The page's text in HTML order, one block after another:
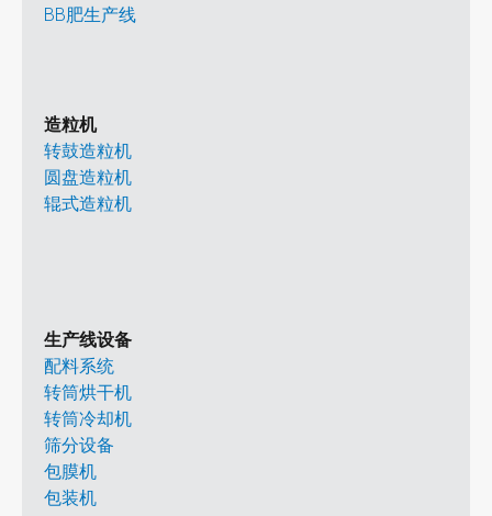
BB肥生产线
造粒机
转鼓造粒机
圆盘造粒机
辊式造粒机
生产线设备
配料系统
转筒烘干机
转筒冷却机
筛分设备
包膜机
包装机